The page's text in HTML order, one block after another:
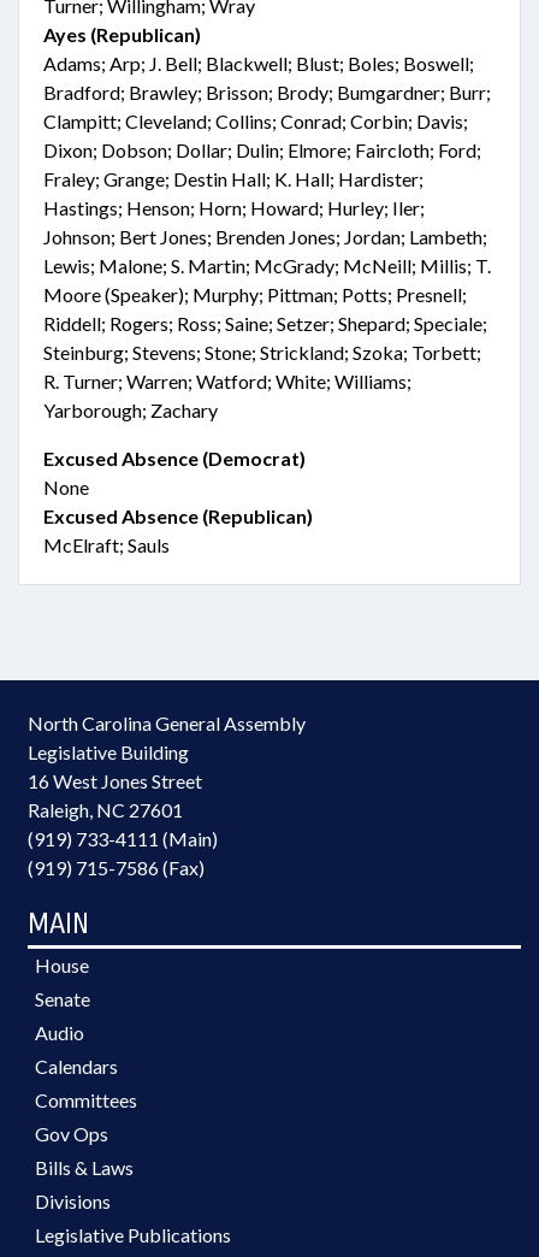
Turner; Willingham; Wray
Ayes (Republican)
Adams; Arp; J. Bell; Blackwell; Blust; Boles; Boswell;
Bradford; Brawley; Brisson; Brody; Bumgardner; Burr;
Clampitt; Cleveland; Collins; Conrad; Corbin; Davis;
Dixon; Dobson; Dollar; Dulin; Elmore; Faircloth; Ford;
Fraley; Grange; Destin Hall; K. Hall; Hardister;
Hastings; Henson; Horn; Howard; Hurley; Iler;
Johnson; Bert Jones; Brenden Jones; Jordan; Lambeth;
Lewis; Malone; S. Martin; McGrady; McNeill; Millis; T.
Moore (Speaker); Murphy; Pittman; Potts; Presnell;
Riddell; Rogers; Ross; Saine; Setzer; Shepard; Speciale;
Steinburg; Stevens; Stone; Strickland; Szoka; Torbett;
R. Turner; Warren; Watford; White; Williams;
Yarborough; Zachary
Excused Absence (Democrat)
None
Excused Absence (Republican)
McElraft; Sauls
North Carolina General Assembly
Legislative Building
16 West Jones Street
Raleigh, NC 27601
(919) 733-4111 (Main)
(919) 715-7586 (Fax)
MAIN
House
Senate
Audio
Calendars
Committees
Gov Ops
Bills & Laws
Divisions
Legislative Publications